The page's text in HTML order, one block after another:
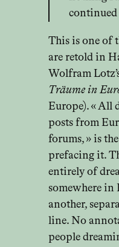
This is one of
are retold in
Wolfram
Träume in
Europe). « All
posts from
forums, » is
prefacing it.
entirely of
somewhere in
another,
line. No
people